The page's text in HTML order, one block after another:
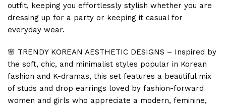
outfit, keeping you effortlessly stylish whether you are
dressing up for a party or keeping it casual for
everyday wear.
🌸 TRENDY KOREAN AESTHETIC DESIGNS – Inspired by
the soft, chic, and minimalist styles popular in Korean
fashion and K-dramas, this set features a beautiful mix
of studs and drop earrings loved by fashion-forward
women and girls who appreciate a modern, feminine,